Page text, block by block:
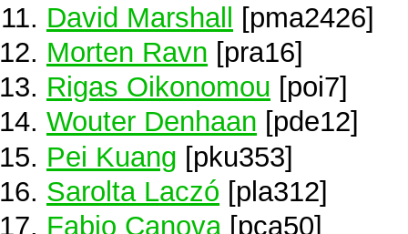
David Marshall [pma2426]
Morten Ravn [pra16]
Rigas Oikonomou [poi7]
Wouter Denhaan [pde12]
Pei Kuang [pku353]
Sarolta Laczó [pla312]
Fabio Canova[pca50]